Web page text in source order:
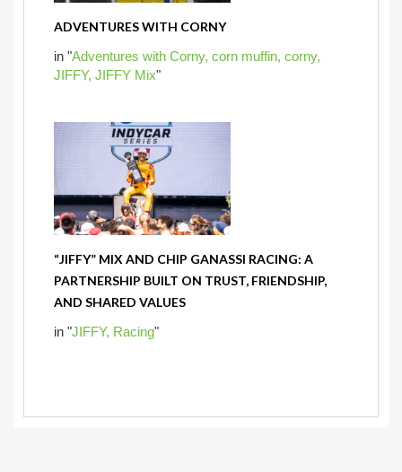
ADVENTURES WITH CORNY
in "Adventures with Corny, corn muffin, corny,
JIFFY, JIFFY Mix"
“JIFFY” MIX AND CHIP GANASSI RACING: A
PARTNERSHIP BUILT ON TRUST, FRIENDSHIP,
AND SHARED VALUES
in "JIFFY, Racing"